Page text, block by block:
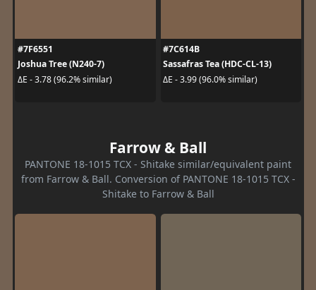
#7F6551
Joshua Tree (N240-7)
ΔE - 3.78 (96.2% similar)
#7C614B
Sassafras Tea (HDC-CL-13)
ΔE - 3.99 (96.0% similar)
Farrow & Ball
PANTONE 18-1015 TCX - Shitake similar/equivalent paint
from Farrow & Ball. Conversion of PANTONE 18-1015 TCX -
Shitake to Farrow & Ball